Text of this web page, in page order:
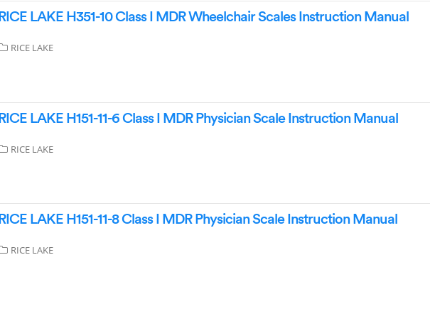
RICE LAKE H351-10 Class I MDR Wheelchair Scales Instruction Manual
RICE LAKE
RICE LAKE H151-11-6 Class I MDR Physician Scale Instruction Manual
RICE LAKE
RICE LAKE H151-11-8 Class I MDR Physician Scale Instruction Manual
RICE LAKE